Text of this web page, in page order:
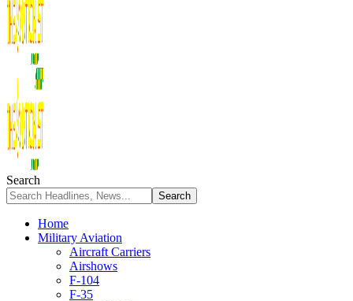
Search
Home
Military Aviation
Aircraft Carriers
Airshows
F-104
F-35